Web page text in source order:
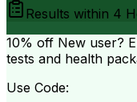
Results within 4
10% off New user?
tests and health
Use Code: